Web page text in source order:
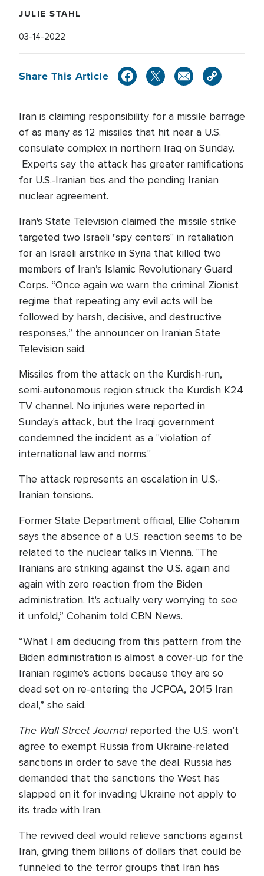
JULIE STAHL
03-14-2022
Share This Article
Iran is claiming responsibility for a missile barrage
of as many as 12 missiles that hit near a U.S.
consulate complex in northern Iraq on Sunday.
Experts say the attack has greater ramifications
for U.S.-Iranian ties and the pending Iranian
nuclear agreement.
Iran's State Television claimed the missile strike
targeted two Israeli "spy centers" in retaliation
for an Israeli airstrike in Syria that killed two
members of Iran’s Islamic Revolutionary Guard
Corps. “Once again we warn the criminal Zionist
regime that repeating any evil acts will be
followed by harsh, decisive, and destructive
responses,” the announcer on Iranian State
Television said.
Missiles from the attack on the Kurdish-run,
semi-autonomous region struck the Kurdish K24
TV channel. No injuries were reported in
Sunday's attack, but the Iraqi government
condemned the incident as a "violation of
international law and norms."
The attack represents an escalation in U.S.-
Iranian tensions.
Former State Department official, Ellie Cohanim
says the absence of a U.S. reaction seems to be
related to the nuclear talks in Vienna. "The
Iranians are striking against the U.S. again and
again with zero reaction from the Biden
administration. It's actually very worrying to see
it unfold,” Cohanim told CBN News.
“What I am deducing from this pattern from the
Biden administration is almost a cover-up for the
Iranian regime's actions because they are so
dead set on re-entering the JCPOA, 2015 Iran
deal,” she said.
The Wall Street Journal reported the U.S. won’t
agree to exempt Russia from Ukraine-related
sanctions in order to save the deal. Russia has
demanded that the sanctions the West has
slapped on it for invading Ukraine not apply to
its trade with Iran.
The revived deal would relieve sanctions against
Iran, giving them billions of dollars that could be
funneled to the terror groups that Iran has